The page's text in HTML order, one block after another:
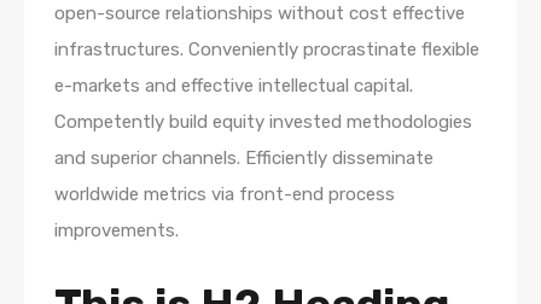
open-source relationships without cost effective
infrastructures. Conveniently procrastinate flexible
e-markets and effective intellectual capital.
Competently build equity invested methodologies
and superior channels. Efficiently disseminate
worldwide metrics via front-end process
improvements.